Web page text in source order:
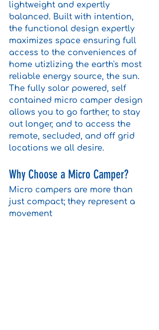
lightweight and expertly
balanced. Built with intention,
the functional design expertly
maximizes space ensuring full
access to the conveniences of
home utizlizing the earth's most
reliable energy source, the sun.
The fully solar powered, self
contained micro camper design
allows you to go farther, to stay
out longer, and to access the
remote, secluded, and off grid
locations we all desire.
Why Choose a Micro Camper?
Micro campers are more than
just compact; they represent a
movement